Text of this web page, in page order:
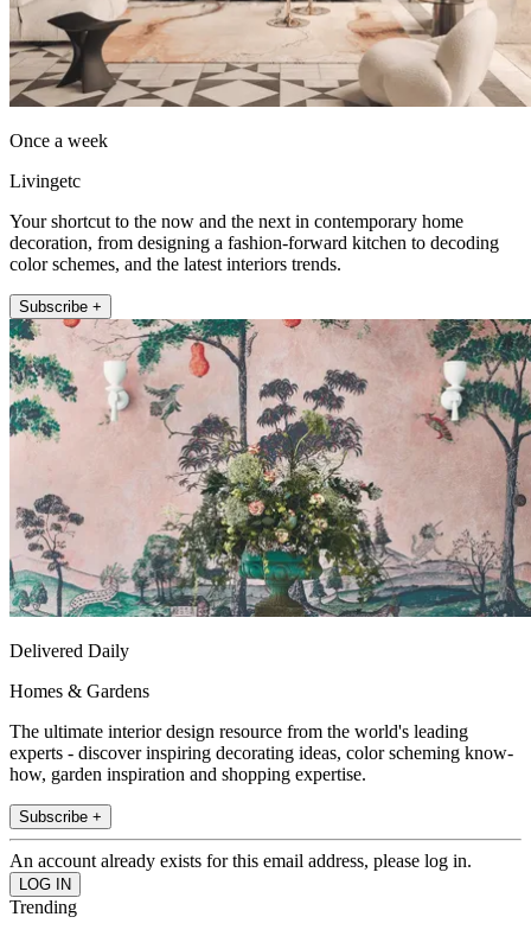
Once a week
Livingetc
Your shortcut to the now and the next in contemporary home
decoration, from designing a fashion-forward kitchen to decoding
color schemes, and the latest interiors trends.
Subscribe +
Delivered Daily
Homes & Gardens
The ultimate interior design resource from the world's leading
experts - discover inspiring decorating ideas, color scheming know-
how, garden inspiration and shopping expertise.
Subscribe +
An account already exists for this email address, please log in.
Trending